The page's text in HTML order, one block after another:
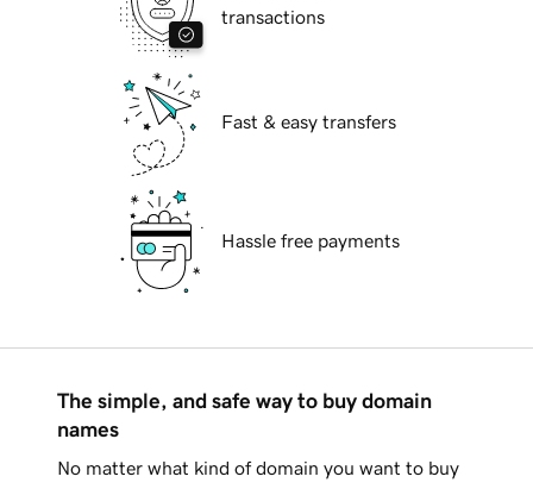
transactions
Fast & easy transfers
Hassle free payments
The simple, and safe way to buy domain
names
No matter what kind of domain you want to buy